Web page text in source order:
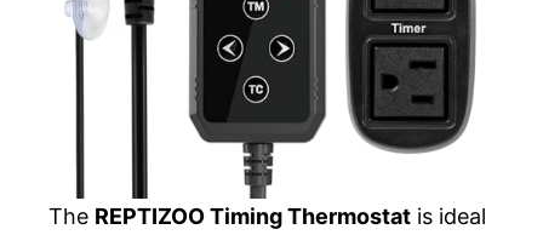
The REPTIZOO Timing Thermostat is ideal